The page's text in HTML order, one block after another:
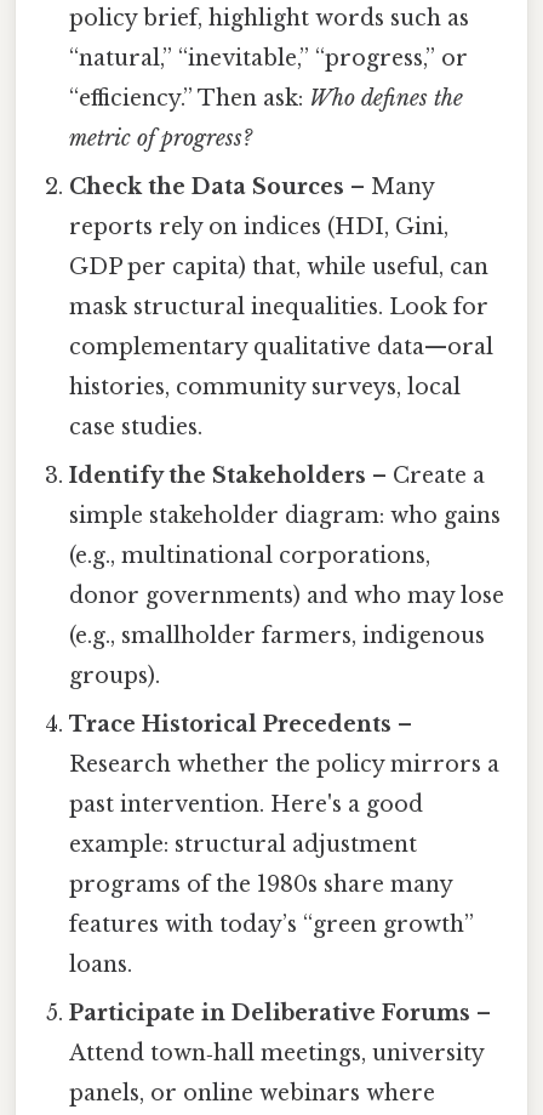
policy brief, highlight words such as
“natural,” “inevitable,” “progress,” or
“efficiency.” Then ask: Who defines the
metric of progress?
Check the Data Sources – Many
reports rely on indices (HDI, Gini,
GDP per capita) that, while useful, can
mask structural inequalities. Look for
complementary qualitative data—oral
histories, community surveys, local
case studies.
Identify the Stakeholders – Create a
simple stakeholder diagram: who gains
(e.g., multinational corporations,
donor governments) and who may lose
(e.g., smallholder farmers, indigenous
groups).
Trace Historical Precedents –
Research whether the policy mirrors a
past intervention. Here's a good
example: structural adjustment
programs of the 1980s share many
features with today’s “green growth”
loans.
Participate in Deliberative Forums –
Attend town‑hall meetings, university
panels, or online webinars where